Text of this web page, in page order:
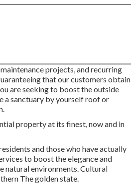
projects, and recurring
that our customers obtain
are seeking to boost the outside
a sanctuary by yourself roof or
property at its finest, now and in
and those who have actually
to boost the elegance and
natural environments. Cultural
The golden state.